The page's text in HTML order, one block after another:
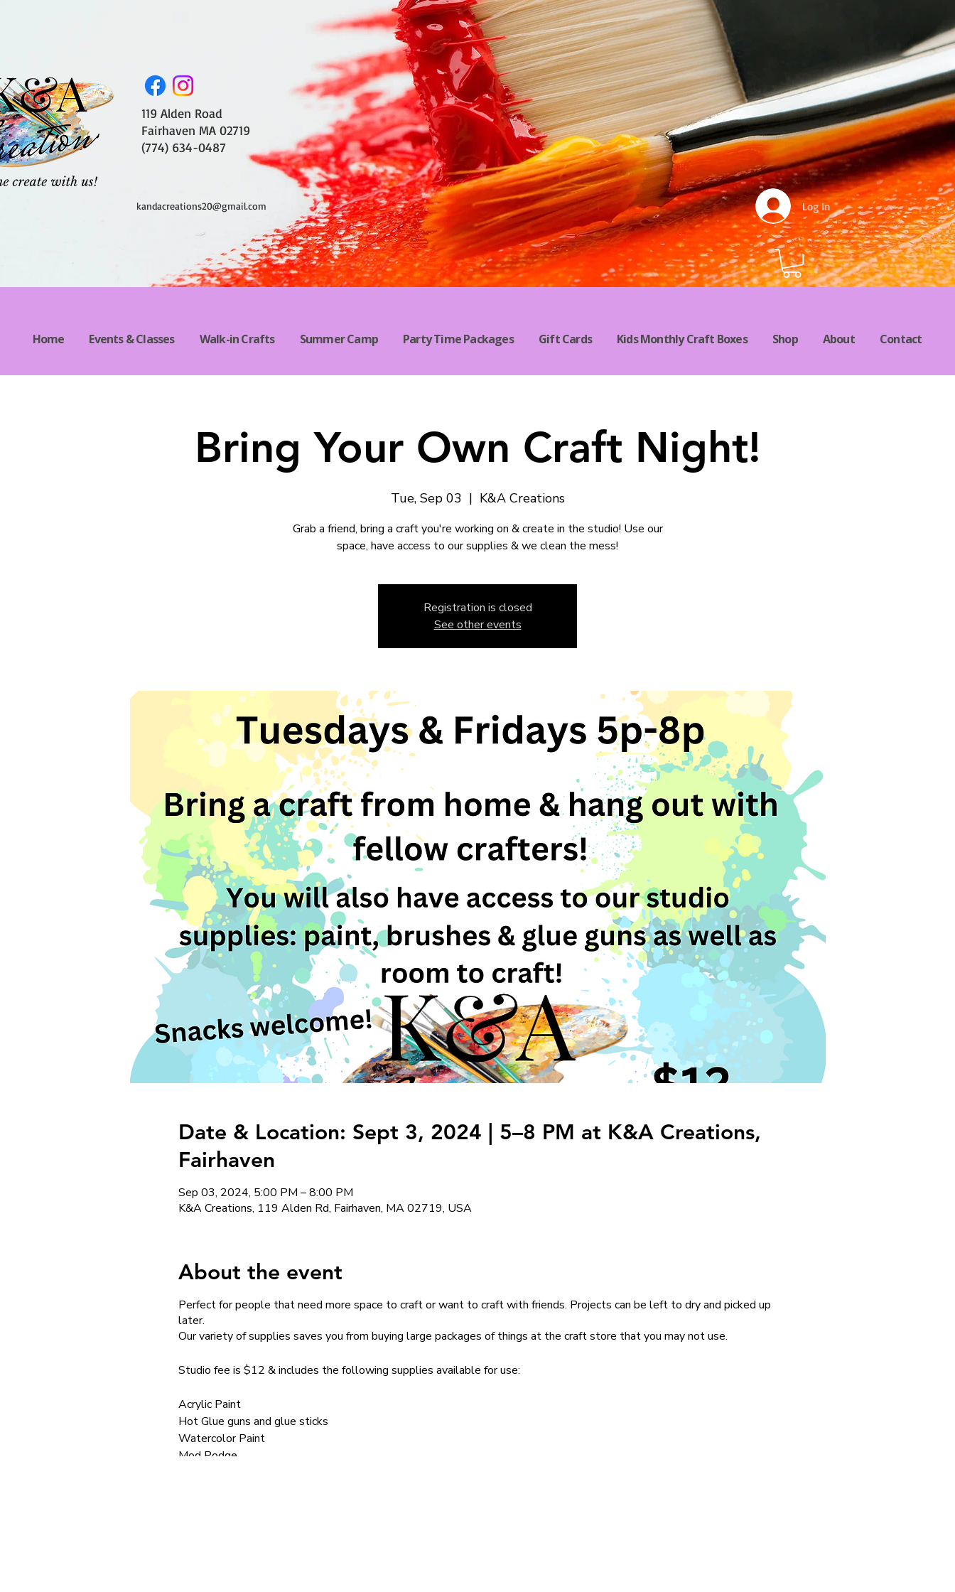
Log In
119 Alden Road
Fairhaven MA 02719
(774) 634-0487
kandacreations20@gmail.com
Home Events & Classes Walk-in Crafts Summer Camp Party Time Packages Gift Cards Kids Monthly Craft Boxes Shop About Contact
Bring Your Own Craft Night!
Tue, Sep 03
  |
K&A Creations
Grab a friend, bring a craft you're working on & create in the studio! Use our
space, have access to our supplies & we clean the mess!
Registration is closed
See other events
Date & Location: Sept 3, 2024 | 5–8 PM at K&A Creations,
Fairhaven
Sep 03, 2024, 5:00 PM – 8:00 PM
K&A Creations, 119 Alden Rd, Fairhaven, MA 02719, USA
About the event
Perfect for people that need more space to craft or want to craft with friends. Projects can be left to dry and picked up
later.
Our variety of supplies saves you from buying large packages of things at the craft store that you may not use.
Studio fee is $12 & includes the following supplies available for use:
Acrylic Paint
Hot Glue guns and glue sticks
Watercolor Paint
Mod Podge